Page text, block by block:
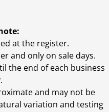
at the register.
and only on sale days.
the end of each business
and may not be
variation and testing